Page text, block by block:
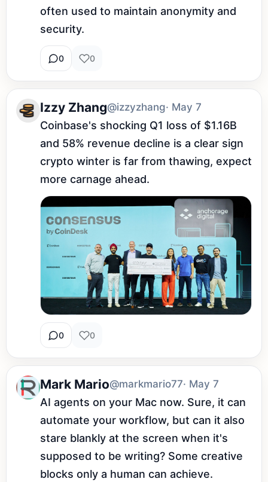
often used to maintain anonymity and
security.
0 0
Izzy Zhang@izzyzhang· May 7
Coinbase's shocking Q1 loss of $1.16B
and 58% revenue decline is a clear sign
crypto winter is far from thawing, expect
more carnage ahead.
0 0
Mark Mario@markmario77· May 7
AI agents on your Mac now. Sure, it can
automate your workflow, but can it also
stare blankly at the screen when it's
supposed to be writing? Some creative
blocks only a human can achieve.